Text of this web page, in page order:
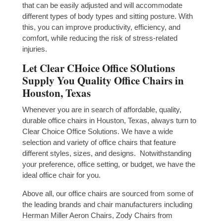
that can be easily adjusted and will accommodate
different types of body types and sitting posture. With
this, you can improve productivity, efficiency, and
comfort, while reducing the risk of stress-related
injuries.
Let Clear CHoice Office SOlutions
Supply You Quality Office Chairs in
Houston, Texas
Whenever you are in search of affordable, quality,
durable office chairs in Houston, Texas, always turn to
Clear Choice Office Solutions. We have a wide
selection and variety of office chairs that feature
different styles, sizes, and designs. Notwithstanding
your preference, office setting, or budget, we have the
ideal office chair for you.
Above all, our office chairs are sourced from some of
the leading brands and chair manufacturers including
Herman Miller Aeron Chairs, Zody Chairs from